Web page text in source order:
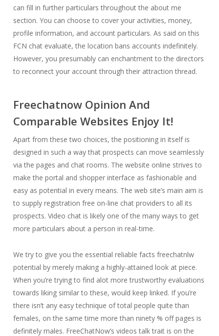
can fill in further particulars throughout the about me
section. You can choose to cover your activities, money,
profile information, and account particulars. As said on this
FCN chat evaluate, the location bans accounts indefinitely.
However, you presumably can enchantment to the directors
to reconnect your account through their attraction thread.
Freechatnow Opinion And
Comparable Websites Enjoy It!
Apart from these two choices, the positioning in itself is
designed in such a way that prospects can move seamlessly
via the pages and chat rooms. The website online strives to
make the portal and shopper interface as fashionable and
easy as potential in every means. The web site’s main aim is
to supply registration free on-line chat providers to all its
prospects. Video chat is likely one of the many ways to get
more particulars about a person in real-time.
We try to give you the essential reliable facts freechatnlw
potential by merely making a highly-attained look at piece.
When you’re trying to find alot more trustworthy evaluations
towards liking similar to these, would keep linked. If you’re
there isn’t any easy technique of total people quite than
females, on the same time more than ninety % off pages is
definitely males. FreeChatNow’s videos talk trait is on the